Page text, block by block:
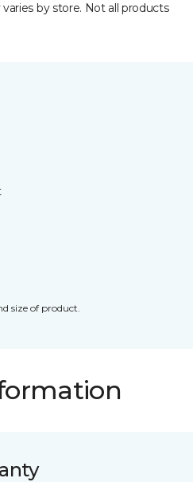
by store. Not all products
size of product.